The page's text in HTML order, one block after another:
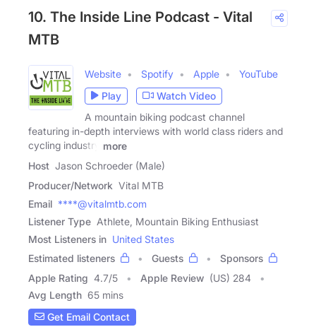
10. The Inside Line Podcast - Vital
MTB
Website Spotify Apple
YouTube
Play
Watch Video
A mountain biking podcast channel
featuring in-depth interviews with world class riders and
cycling industry
more
Host Jason Schroeder (Male)
Producer/Network Vital MTB
Email ****@vitalmtb.com
Listener Type Athlete, Mountain Biking Enthusiast
Most Listeners in United States
Estimated listeners
Guests
Sponsors
Apple Rating 4.7/5 Apple Review (US) 284
Avg Length 65 mins
Get Email Contact